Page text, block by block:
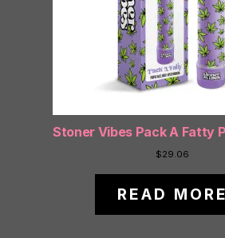
Stoner Vibes Pack A Fatty
$29.06
READ MORE